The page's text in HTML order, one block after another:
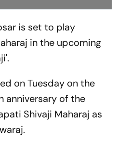
is set to play
in the upcoming
on Tuesday on the
anniversary of the
Shivaji Maharaj as